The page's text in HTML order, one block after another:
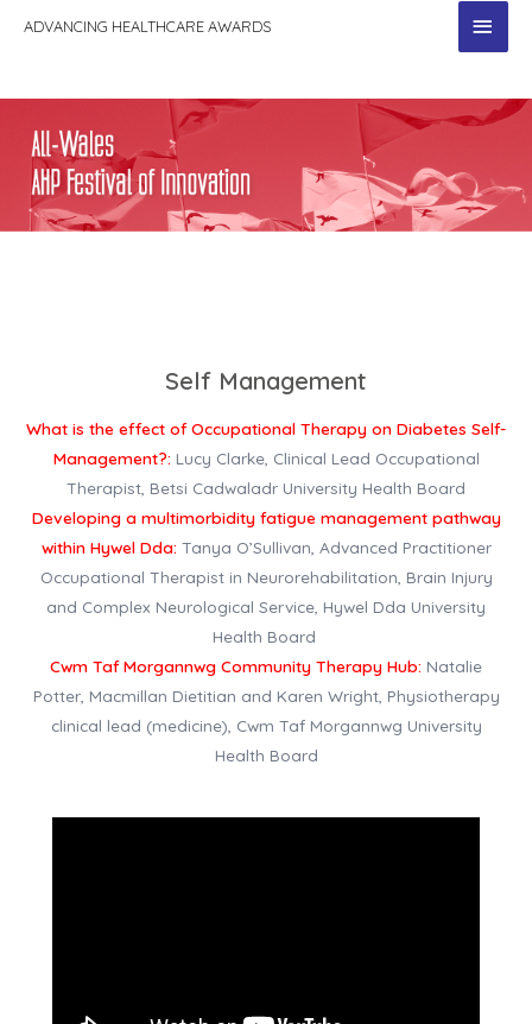
ADVANCING HEALTHCARE AWARDS
MAIN
Self Management
What is the effect of Occupational Therapy on Diabetes Self-
Management?: Lucy Clarke, Clinical Lead Occupational
Therapist, Betsi Cadwaladr University Health Board
Developing a multimorbidity fatigue management pathway
within Hywel Dda: Tanya O’Sullivan, Advanced Practitioner
Occupational Therapist in Neurorehabilitation, Brain Injury
and Complex Neurological Service, Hywel Dda University
Health Board
Cwm Taf Morgannwg Community Therapy Hub: Natalie
Potter, Macmillan Dietitian and Karen Wright, Physiotherapy
clinical lead (medicine), Cwm Taf Morgannwg University
Health Board